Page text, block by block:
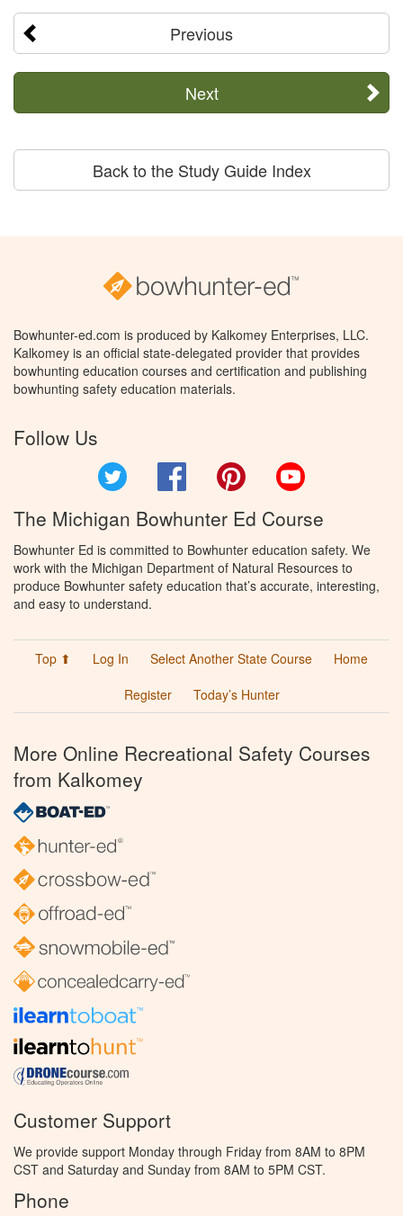
Previous
Next
Back to the Study Guide Index
Bowhunter-ed.com is produced by Kalkomey Enterprises, LLC.
Kalkomey is an official state-delegated provider that provides
bowhunting education courses and certification and publishing
bowhunting safety education materials.
Follow Us
Facebook Pinterest
The Michigan Bowhunter Ed Course
Bowhunter Ed is committed to Bowhunter education safety. We
work with the Michigan Department of Natural Resources to
produce Bowhunter safety education that’s accurate, interesting,
and easy to understand.
Top ⬆ Log In Select Another State Course
Home
Register
Today’s Hunter
More Online Recreational Safety Courses
from Kalkomey
Customer Support
We provide support Monday through Friday from 8AM to 8PM
CST and Saturday and Sunday from 8AM to 5PM CST.
Phone